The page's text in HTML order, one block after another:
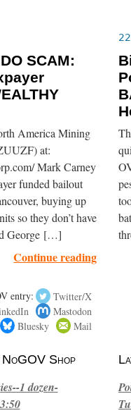
SCAM:
America Mining
at:
Mark Carney
funded bailout
buying up
so they don’t have
George […]
Continue reading
entry:
Twitter/X
Mastodon
Bluesky
Mail
Shop
1 dozen-